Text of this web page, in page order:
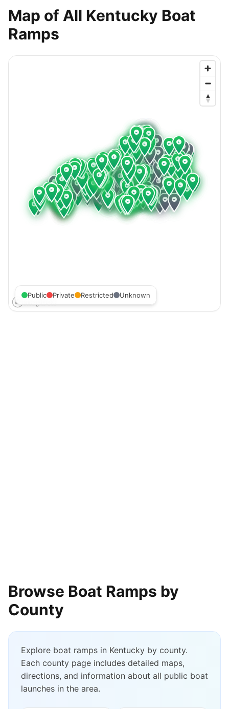
Map of All Kentucky Boat
Ramps
Public Private Restricted Unknown
Browse Boat Ramps by
County
Explore boat ramps in Kentucky by county.
Each county page includes detailed maps,
directions, and information about all public boat
launches in the area.